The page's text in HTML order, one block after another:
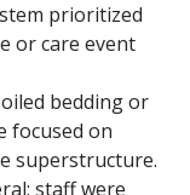
prioritized
or care event
bedding or
focused on
superstructure.
staff were